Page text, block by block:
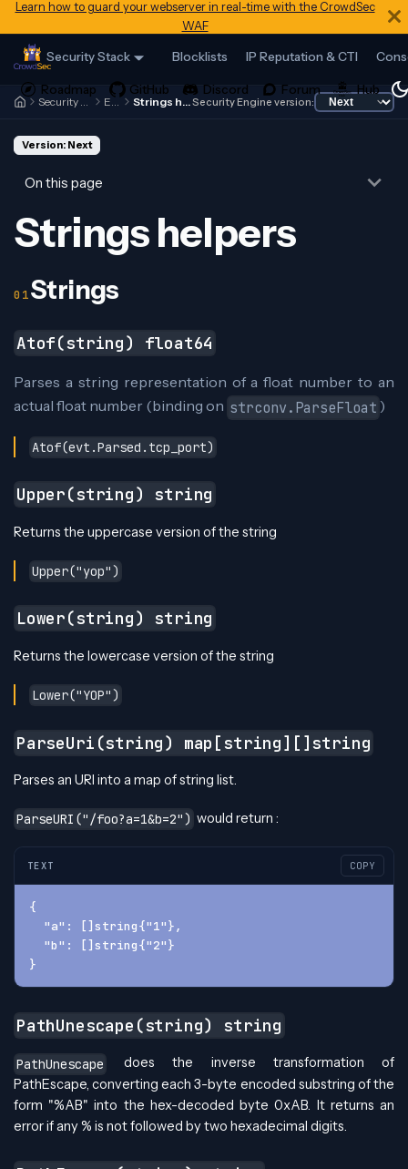
Learn how to guard your webserver in real-time with the CrowdSec
WAF
Security Stack Blocklists IP Reputation & CTI
Security Engine Expr Strings helpersSecurity Engine version:
Version: Next
On this page
Strings helpers
Strings
Atof(string) float64
Parses a string representation of a float number to an
actual float number (binding on strconv.ParseFloat )
Atof(evt.Parsed.tcp_port)
Upper(string) string
Returns the uppercase version of the string
Upper("yop")
Lower(string) string
Returns the lowercase version of the string
Lower("YOP")
ParseUri(string) map[string][]string
Parses an URI into a map of string list.
ParseURI("/foo?a=1&b=2") would return :
TEXT COPY
{
  "a": []string{"1"},
  "b": []string{"2"}
}
PathUnescape(string) string
PathUnescape
does the inverse transformation of
PathEscape, converting each 3-byte encoded substring of the
form "%AB" into the hex-decoded byte 0xAB. It returns an
error if any % is not followed by two hexadecimal digits.